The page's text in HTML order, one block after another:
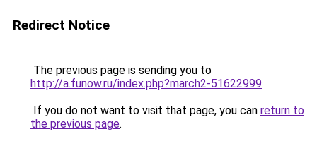
Redirect Notice
The previous page is sending you to
http://a.funow.ru/index.php?march2-51622999.
If you do not want to visit that page, you can return to
the previous page.